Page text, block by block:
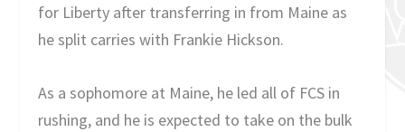
for Liberty after transferring in from Maine as
he split carries with Frankie Hickson.
As a sophomore at Maine, he led all of FCS in
rushing, and he is expected to take on the bulk